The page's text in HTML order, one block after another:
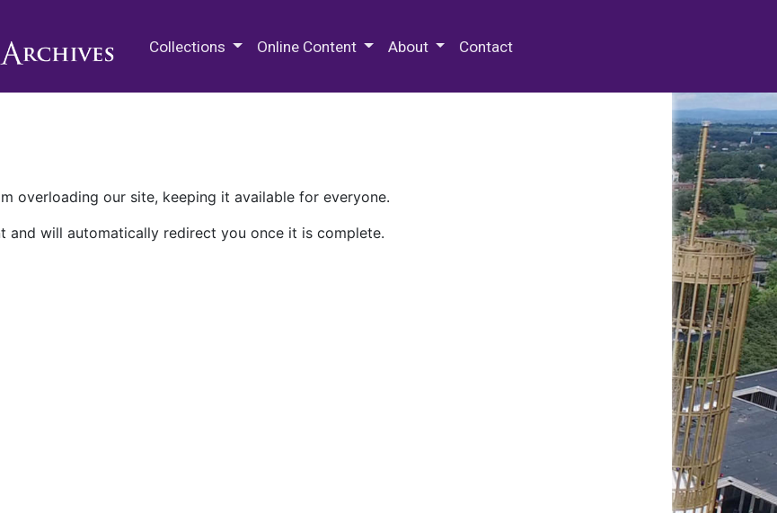
Collections Online Content About Contact
overloading our site, keeping it available for everyone.
and will automatically redirect you once it is complete.